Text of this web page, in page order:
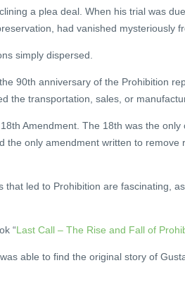
a plea deal. When his trial was
had vanished mysteriously
simply dispersed.
90th anniversary of the Prohibition
the transportation, sales, or
Amendment. The 18th was the
the only amendment written to remove
that led to Prohibition are fascinating,
“Last Call – The Rise and Fall of
able to find the original story of